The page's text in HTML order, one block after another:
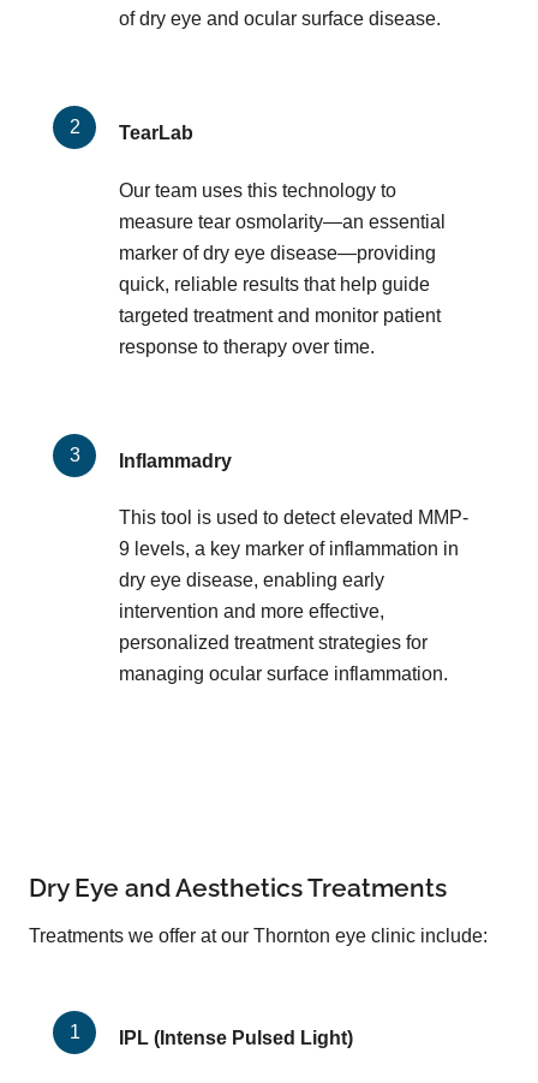
of dry eye and ocular surface disease.
TearLab
Our team uses this technology to
measure tear osmolarity—an essential
marker of dry eye disease—providing
quick, reliable results that help guide
targeted treatment and monitor patient
response to therapy over time.
Inflammadry
This tool is used to detect elevated MMP-
9 levels, a key marker of inflammation in
dry eye disease, enabling early
intervention and more effective,
personalized treatment strategies for
managing ocular surface inflammation.
Dry Eye and Aesthetics Treatments
Treatments we offer at our Thornton eye clinic include:
IPL (Intense Pulsed Light)